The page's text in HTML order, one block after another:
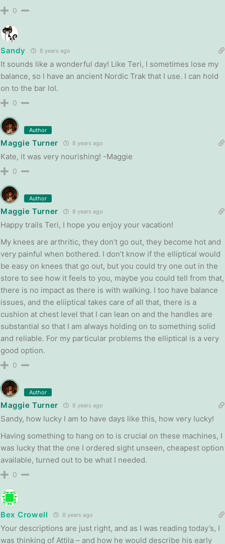
0
Sandy 8 years ago
It sounds like a wonderful day! Like Teri, I sometimes lose my
balance, so I have an ancient Nordic Trak that I use. I can hold
on to the bar lol.
0
Author
Maggie Turner 8 years ago
Kate, it was very nourishing! -Maggie
0
Author
Maggie Turner 8 years ago
Happy trails Teri, I hope you enjoy your vacation!
My knees are arthritic, they don’t go out, they become hot and
very painful when bothered. I don’t know if the elliptical would
be easy on knees that go out, but you could try one out in the
store to see how it feels to you, maybe you could tell from that,
there is no impact as there is with walking. I too have balance
issues, and the eliiptical takes care of all that, there is a
cushion at chest level that I can lean on and the handles are
substantial so that I am always holding on to something solid
and reliable. For my particular problems the elliptical is a very
good option.
0
Author
Maggie Turner 8 years ago
Sandy, how lucky I am to have days like this, how very lucky!
Having something to hang on to is crucial on these machines, I
was lucky that the one I ordered sight unseen, cheapest option
available, turned out to be what I needed.
0
Bex Crowell 8 years ago
Your descriptions are just right, and as I was reading today’s, I
was thinking of Attila – and how he would describe his early